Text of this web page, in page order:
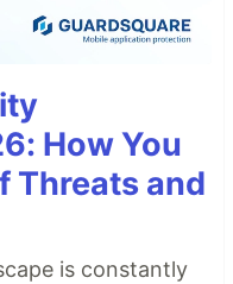
How You
Threats and
is constantly